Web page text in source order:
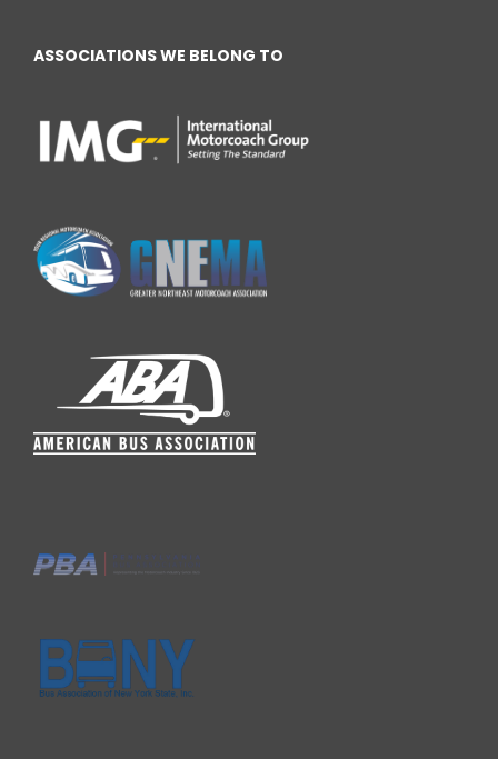
ASSOCIATIONS WE BELONG TO